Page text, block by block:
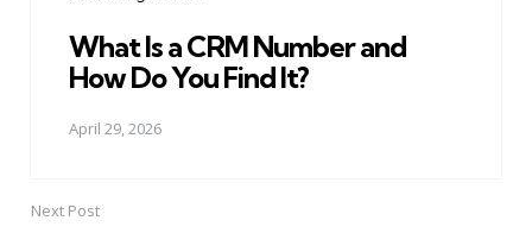
What Is a CRM Number and
How Do You Find It?
April 29, 2026
Next Post